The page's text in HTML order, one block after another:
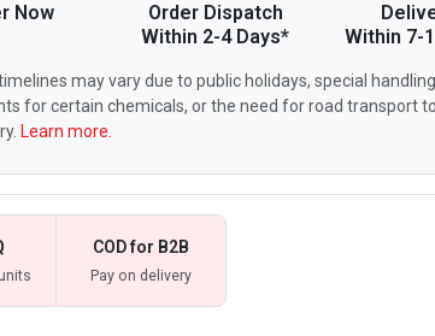
Now
Order Dispatch
Within 2-4 Days*
Within 7-
may vary due to public holidays, special handling
for certain chemicals, or the need for road transport
Learn more.
COD for B2B
Pay on delivery